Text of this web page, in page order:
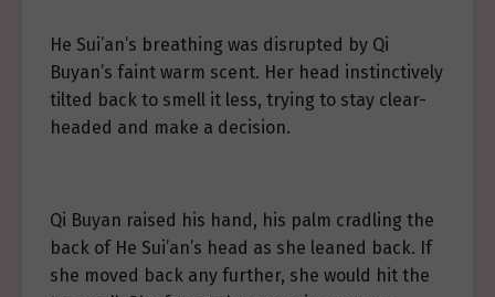
He Sui’an’s breathing was disrupted by Qi
Buyan’s faint warm scent. Her head instinctively
tilted back to smell it less, trying to stay clear-
headed and make a decision.
Qi Buyan raised his hand, his palm cradling the
back of He Sui’an’s head as she leaned back. If
she moved back any further, she would hit the